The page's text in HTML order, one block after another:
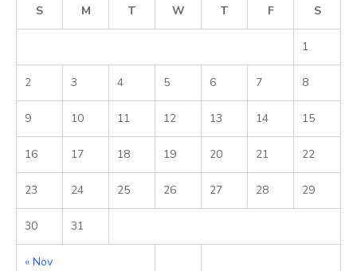
S
M T W T F S
« Nov
1
2 3 4 5 6 7 8
9 10 11 12 13 14 15
16 17 18 19 20 21 22
23 24 25 26 27 28 29
30 31